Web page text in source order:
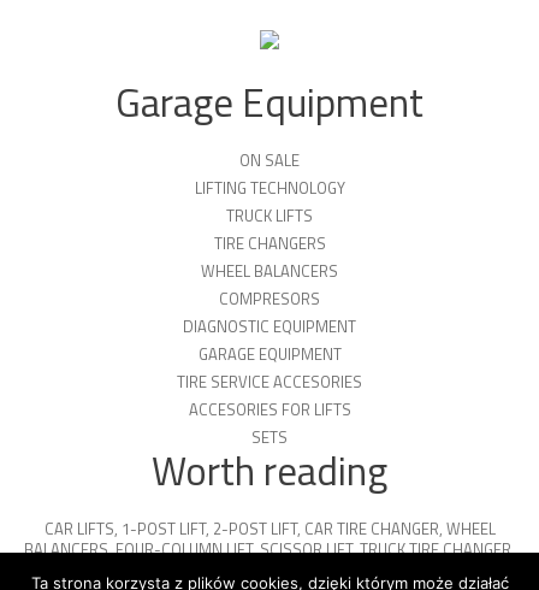
Garage Equipment
ON SALE
LIFTING TECHNOLOGY
TRUCK LIFTS
TIRE CHANGERS
WHEEL BALANCERS
COMPRESORS
DIAGNOSTIC EQUIPMENT
GARAGE EQUIPMENT
TIRE SERVICE ACCESORIES
ACCESORIES FOR LIFTS
SETS
Worth reading
CAR LIFTS, 1-POST LIFT, 2-POST LIFT, CAR TIRE CHANGER, WHEEL
BALANCERS,FOUR-COLUMN LIFT,SCISSOR LIFT,TRUCK TIRE CHANGER,
ENGINE OIL
PARKING PLATFORMS
Ta strona korzysta z plików cookies, dzięki którym może działać